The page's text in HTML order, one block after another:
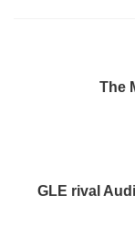
The
GLE rival